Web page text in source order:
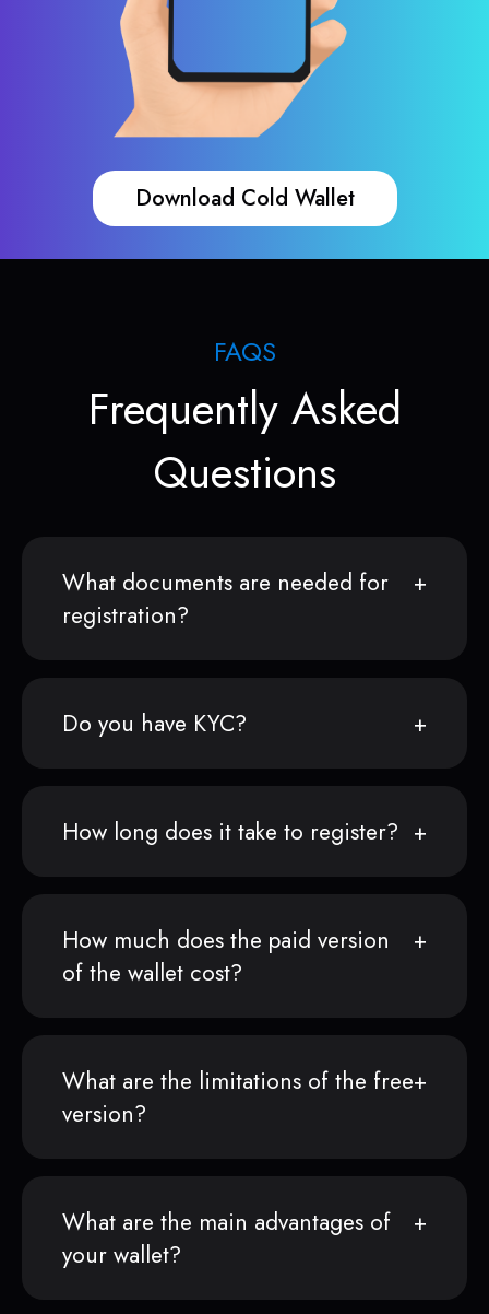
Download Cold Wallet
FAQS
Frequently Asked
Questions
What documents are needed for
registration?
Do you have KYC?
How long does it take to register?
How much does the paid version
of the wallet cost?
What are the limitations of the free
version?
What are the main advantages of
your wallet?